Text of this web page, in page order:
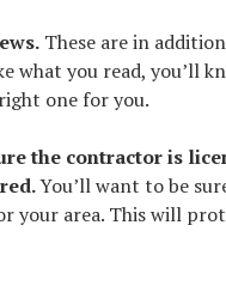
BLOG
CONTACT
These are in
what you read, you’ll
one for you.
the contractor is
You’ll want to be
your area. This will